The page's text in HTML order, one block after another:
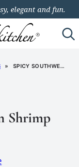
elegant and fun.
» SPICY SOUTHWESTERN SHRIMP RECIPE
Shrimp